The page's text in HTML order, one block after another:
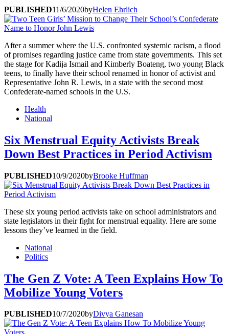
PUBLISHED11/6/2020byHelen Ehrlich
After a summer where the U.S. confronted systemic racism, a flood
of promises regarding justice came from state governments. This set
the stage for Kadija Ismail and Kimberly Boateng, two young Black
teens, to finally have their school renamed in honor of activist and
Representative John R. Lewis, in a state with the second most
Confederate-named schools in the U.S.
Health
National
Six Menstrual Equity Activists Break
Down Best Practices in Period Activism
PUBLISHED10/9/2020byBrooke Huffman
These six young period activists take on school administrators and
state legislators in their fight for menstrual equality. Here are some
lessons they’ve learned in the field.
National
Politics
The Gen Z Vote: A Teen Explains How To
Mobilize Young Voters
PUBLISHED10/7/2020byDivya Ganesan